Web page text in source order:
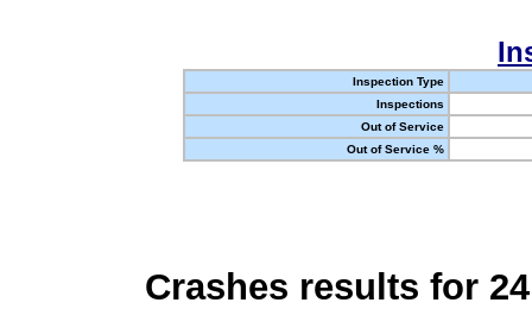
Inspection Type
Inspections
Out of Service
Out of Service %
Crashes results for